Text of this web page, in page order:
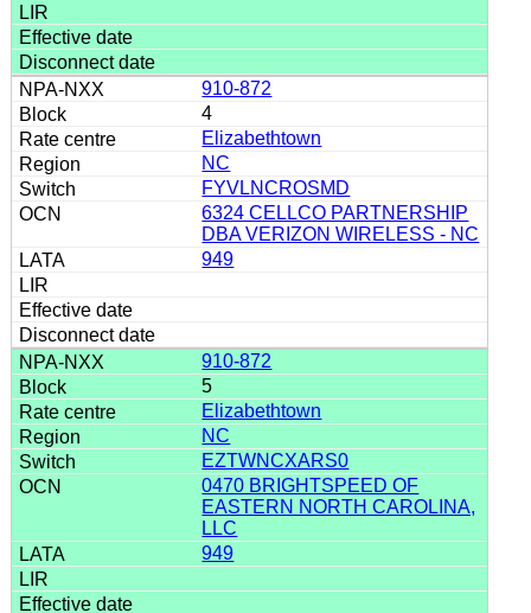
910-872
4
Elizabethtown
NC
FYVLNCROSMD
6324 CELLCO PARTNERSHIP
DBA VERIZON WIRELESS - NC
949
910-872
5
Elizabethtown
NC
EZTWNCXARS0
0470 BRIGHTSPEED OF
EASTERN NORTH CAROLINA,
LLC
949